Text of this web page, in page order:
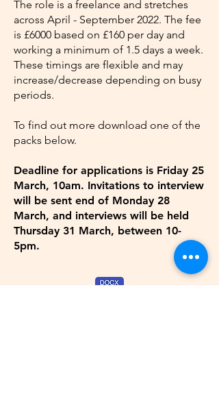
The role is a freelance and stretches
across April - September 2022. The fee
is £6000 based on £160 per day and
working a minimum of 1.5 days a week.
These timings are flexible and may
increase/decrease depending on busy
periods.
To find out more download one of the
packs below.
Deadline for applications is Friday 25
March, 10am. Invitations to interview
will be sent end of Monday 28
March, and interviews will be held
Thursday 31 March, between 10-
5pm.